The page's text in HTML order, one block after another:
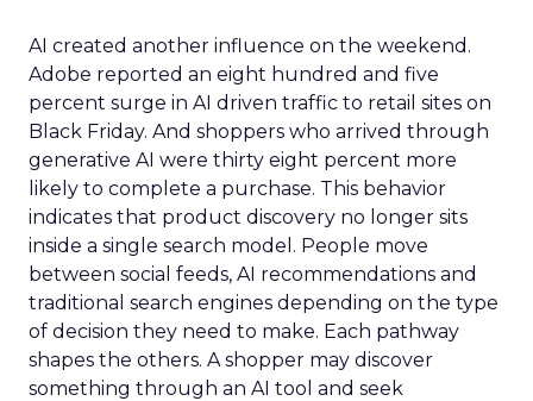
AI created another influence on the weekend.
Adobe reported an eight hundred and five
percent surge in AI driven traffic to retail sites on
Black Friday. And shoppers who arrived through
generative AI were thirty eight percent more
likely to complete a purchase. This behavior
indicates that product discovery no longer sits
inside a single search model. People move
between social feeds, AI recommendations and
traditional search engines depending on the type
of decision they need to make. Each pathway
shapes the others. A shopper may discover
something through an AI tool and seek